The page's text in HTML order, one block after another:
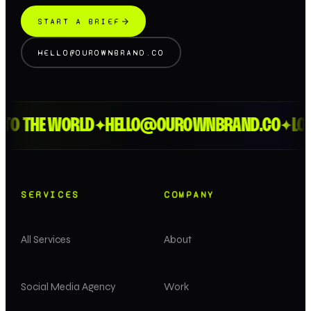
START A BRIEF
HELLO@OUROWNBRAND.CO
THE WORLD✦HELLO@OUROWNBRAND.CO✦
SERVICES
All Services
Social Media Agency
COMPANY
About
Work